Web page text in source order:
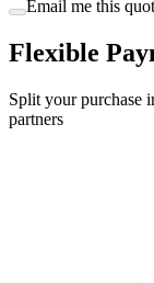
Flexible
Split your purchase